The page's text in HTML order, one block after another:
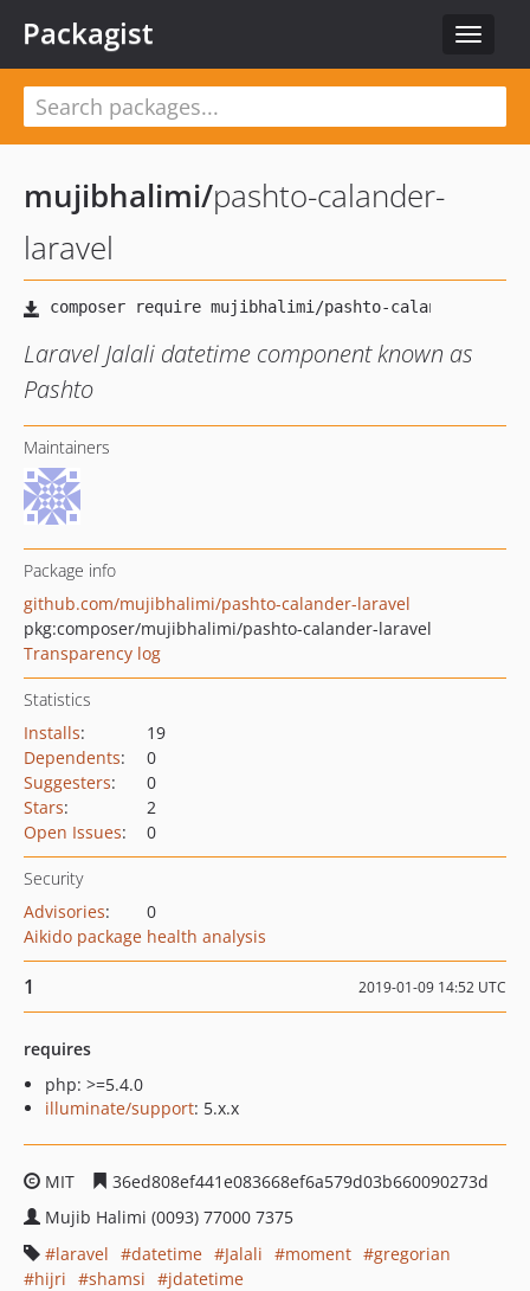
Toggle
Packagist
mujibhalimi/pashto-calander-
laravel
Laravel Jalali datetime component known as
Pashto
Maintainers
Package info
github.com/mujibhalimi/pashto-calander-laravel
pkg:composer/mujibhalimi/pashto-calander-laravel
Transparency log
Statistics
Installs:
19
Dependents:
0
Suggesters:
0
Stars:
2
Open Issues: 0
Security
Advisories:
0
Aikido package health analysis
1 2019-01-09 14:52 UTC
requires
php: >=5.4.0
illuminate/support: 5.x.x
MIT
36ed808ef441e083668ef6a579d03b660090273d
Mujib Halimi (0093) 77000 7375
laravel
datetime Jalali moment
gregorian
hijri
shamsi
jdatetime